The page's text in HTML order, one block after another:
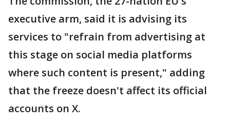
executive arm, said it is advising its
services to "refrain from advertising at
this stage on social media platforms
where such content is present," adding
that the freeze doesn't affect its official
accounts on X.